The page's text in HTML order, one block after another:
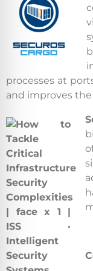
processes at
and improves